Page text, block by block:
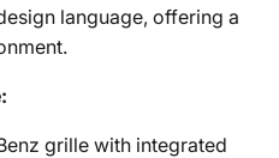
language, offering a
grille with integrated